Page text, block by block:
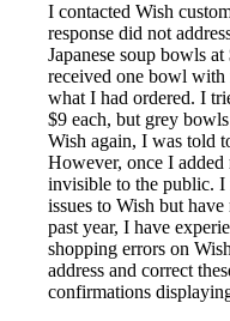
I contacted Wish
response did not
Japanese soup bowls
received one bowl with
what I had ordered. I
$9 each, but grey
Wish again, I was told
However, once I
invisible to the public. I
issues to Wish but
past year, I have
shopping errors on
address and correct
confirmations